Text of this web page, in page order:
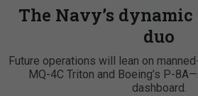
The Navy’s
duo
Future operations will lean on
MQ-4C Triton and Boeing’s P-
dashboard.